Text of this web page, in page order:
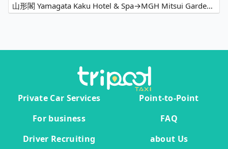
山形閣 Yamagata Kaku Hotel & Spa→MGH Mitsui Garden Hotel Taipei Zhongxiao
Private Car Services
Point-to-Point
For business
FAQ
Driver Recruiting
about Us